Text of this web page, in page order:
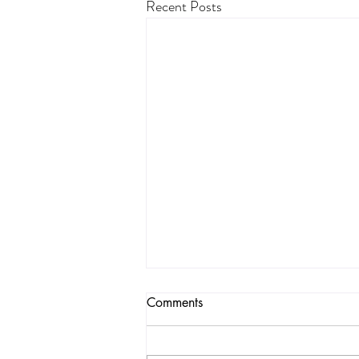
Recent Posts
Toxicities in a Popular
Comments